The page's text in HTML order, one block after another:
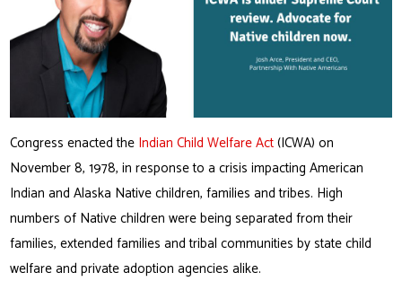
Congress enacted the Indian Child Welfare Act(ICWA) on
November 8, 1978, in response to a crisis impacting American
Indian and Alaska Native children, families and tribes. High
numbers of Native children were being separated from their
families, extended families and tribal communities by state child
welfare and private adoption agencies alike.